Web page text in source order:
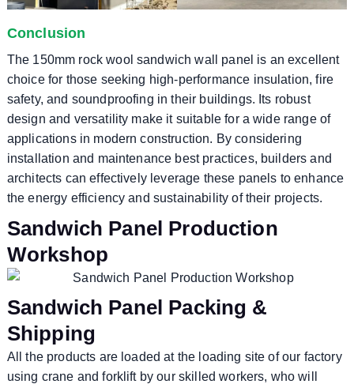
Conclusion
The 150mm rock wool sandwich wall panel is an excellent
choice for those seeking high-performance insulation, fire
safety, and soundproofing in their buildings. Its robust
design and versatility make it suitable for a wide range of
applications in modern construction. By considering
installation and maintenance best practices, builders and
architects can effectively leverage these panels to enhance
the energy efficiency and sustainability of their projects.
Sandwich Panel Production
Workshop
Sandwich Panel Packing &
Shipping
All the products are loaded at the loading site of our factory
using crane and forklift by our skilled workers, who will